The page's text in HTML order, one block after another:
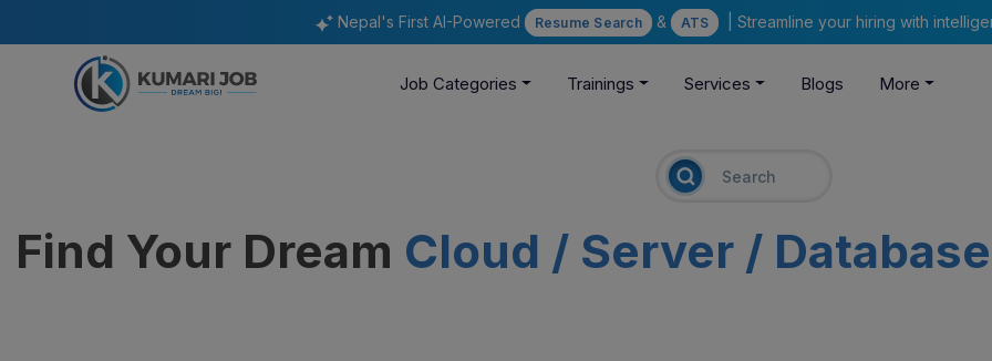
Nepal's First AI-Powered Resume Search & ATS | Streamline your hiring with
Job Categories Trainings Services Blogs More
Find Your Dream Cloud / Server /